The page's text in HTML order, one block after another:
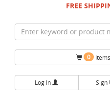
FREE
0
Log In Sign